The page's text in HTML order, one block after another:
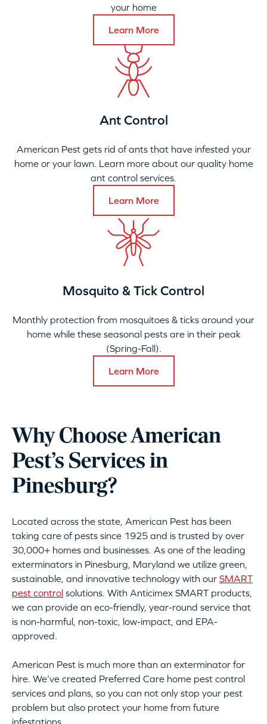
your home
Learn More
Ant Control
American Pest gets rid of ants that have infested your
home or your lawn. Learn more about our quality home
ant control services.
Learn More
Mosquito & Tick Control
Monthly protection from mosquitoes & ticks around your
home while these seasonal pests are in their peak
(Spring-Fall).
Learn More
Why Choose American
Pest’s Services in
Pinesburg?
Located across the state, American Pest has been
taking care of pests since 1925 and is trusted by over
30,000+ homes and businesses. As one of the leading
exterminators in Pinesburg, Maryland we utilize green,
sustainable, and innovative technology with our SMART
pest control solutions. With Anticimex SMART products,
we can provide an eco-friendly, year-round service that
is non-harmful, non-toxic, low-impact, and EPA-
approved.
American Pest is much more than an exterminator for
hire. We’ve created Preferred Care home pest control
services and plans, so you can not only stop your pest
problem but also protect your home from future
infestations.